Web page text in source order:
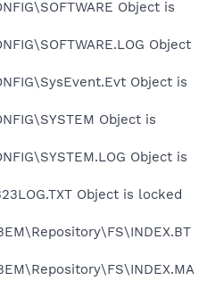
Object is
Object
Object is
Object is
Object is
Object is locked